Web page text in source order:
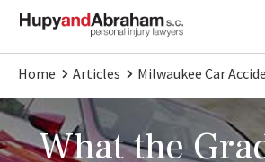
Home Articles Milwaukee Car
What the